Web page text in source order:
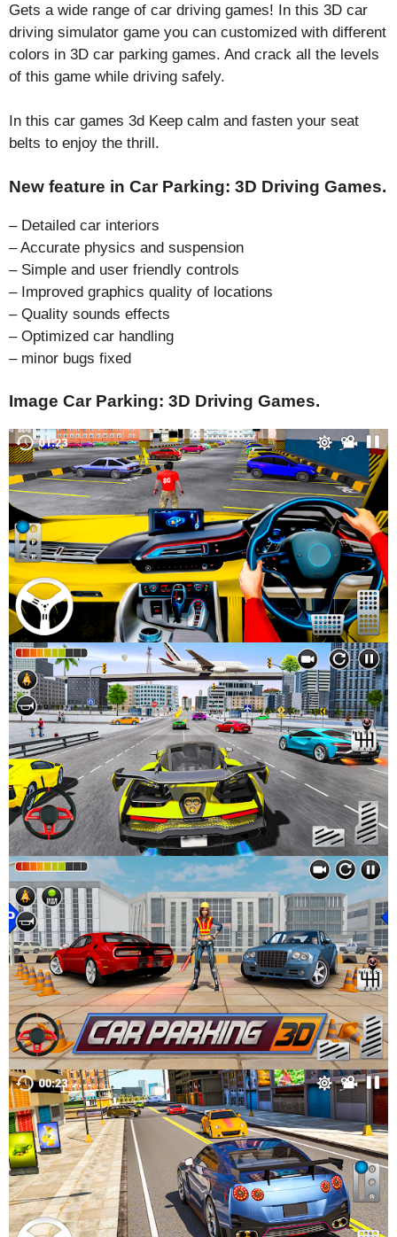
Gets a wide range of car driving games! In this 3D car
driving simulator game you can customized with different
colors in 3D car parking games. And crack all the levels
of this game while driving safely.
In this car games 3d Keep calm and fasten your seat
belts to enjoy the thrill.
New feature in Car Parking: 3D Driving Games.
– Detailed car interiors
– Accurate physics and suspension
– Simple and user friendly controls
– Improved graphics quality of locations
– Quality sounds effects
– Optimized car handling
– minor bugs fixed
Image Car Parking: 3D Driving Games.